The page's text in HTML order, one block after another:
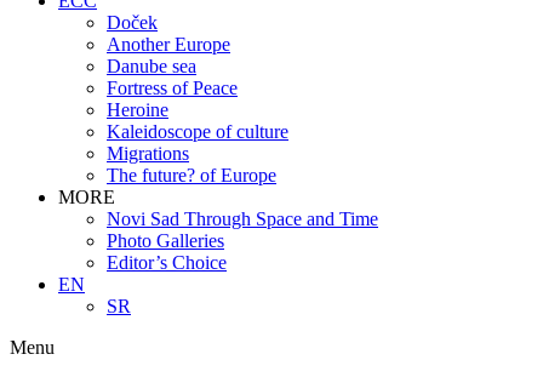
Doček
Another Europe
Danube sea
Fortress of Peace
Heroine
Kaleidoscope of culture
Migrations
The future? of Europe
MORE
Novi Sad Through Space and Time
Photo Galleries
Editor’s Choice
EN
SR
Menu